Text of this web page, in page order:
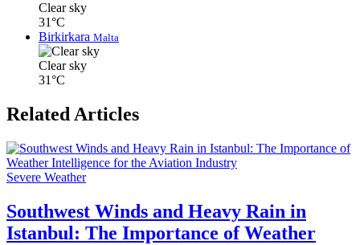
Clear sky
31°C
Birkirkara Malta
Clear sky
31°C
Related Articles
Severe Weather
Southwest Winds and Heavy Rain in
Istanbul: The Importance of Weather